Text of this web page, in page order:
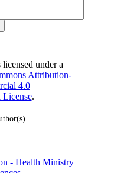
under a
Attribution-
4.0
License.
- Health Ministry